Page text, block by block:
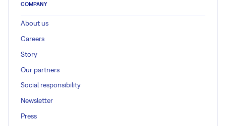
COMPANY
About us
Careers
Story
Our partners
Social responsibility
Newsletter
Press